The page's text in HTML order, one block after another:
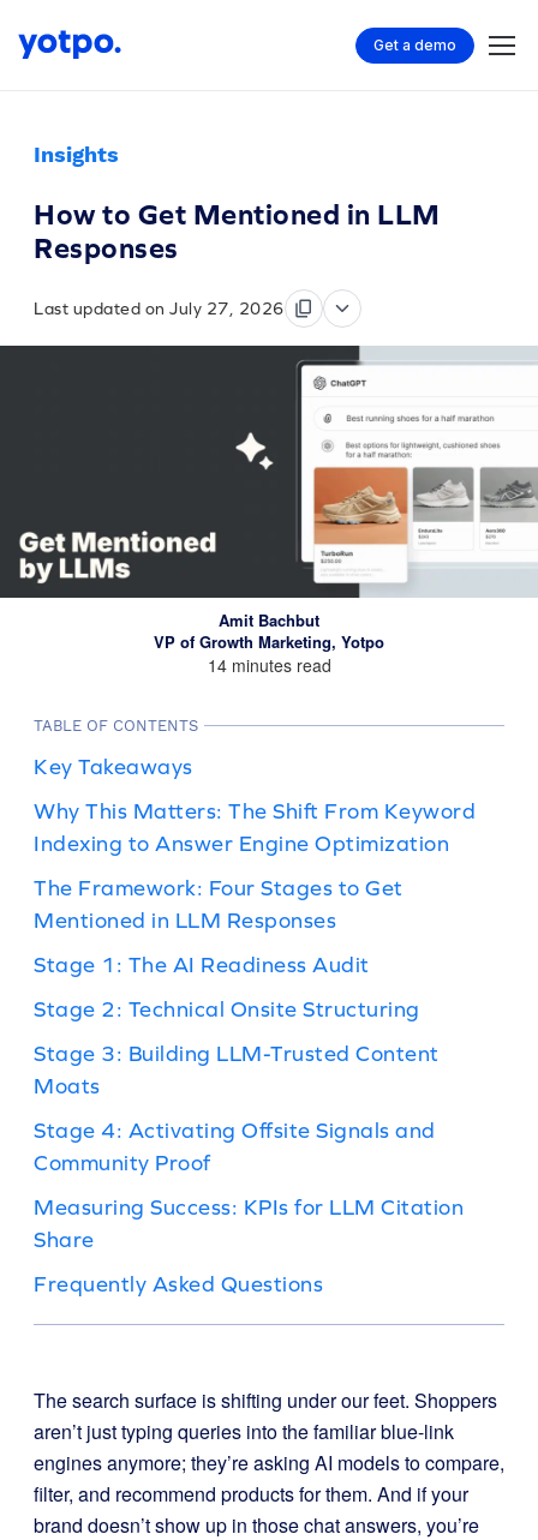
Get a demo
Insights
How to Get Mentioned in LLM
Responses
Last updated on July 27, 2026
Amit Bachbut
VP of Growth Marketing, Yotpo
14 minutes read
TABLE OF CONTENTS
Key Takeaways
Why This Matters: The Shift From Keyword
Indexing to Answer Engine Optimization
The Framework: Four Stages to Get
Mentioned in LLM Responses
Stage 1: The AI Readiness Audit
Stage 2: Technical Onsite Structuring
Stage 3: Building LLM-Trusted Content
Moats
Stage 4: Activating Offsite Signals and
Community Proof
Measuring Success: KPIs for LLM Citation
Share
Frequently Asked Questions
The search surface is shifting under our feet. Shoppers
aren’t just typing queries into the familiar blue-link
engines anymore; they’re asking AI models to compare,
filter, and recommend products for them. And if your
brand doesn’t show up in those chat answers, you’re